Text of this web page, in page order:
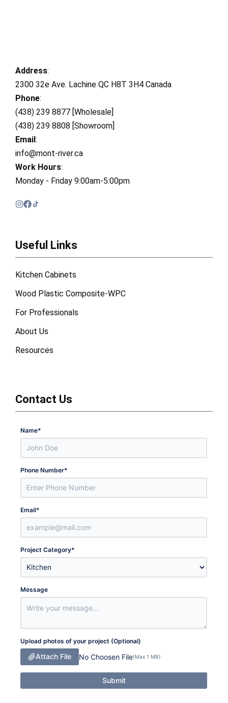
Address:
2300 32e Ave. Lachine QC H8T 3H4 Canada
Phone:
(438) 239 8877 [Wholesale]
(438) 239 8808 [Showroom]
Email:
info@mont-river.ca
Work Hours:
Monday - Friday 9:00am-5:00pm
Useful Links
Kitchen Cabinets
Wood Plastic Composite-WPC
For Professionals
About Us
Resources
Contact Us
Name*
Phone Number*
Email*
Project Category*
Message
Upload photos of your project (Optional)
Attach File No Choosen File(Max 1 MB)
Submit